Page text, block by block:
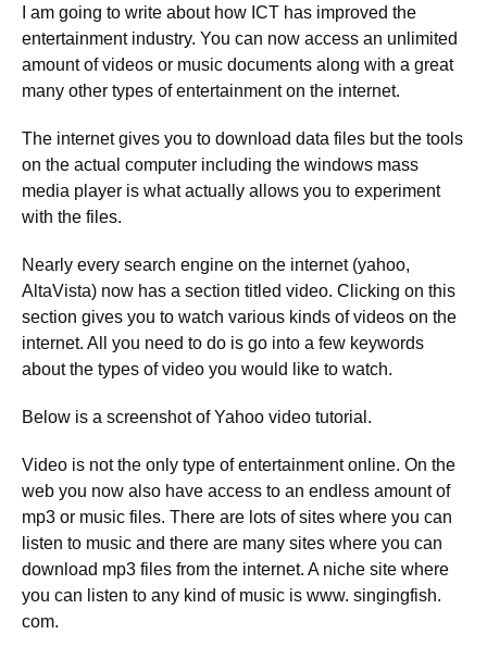
I am going to write about how ICT has improved the
entertainment industry. You can now access an unlimited
amount of videos or music documents along with a great
many other types of entertainment on the internet.
The internet gives you to download data files but the tools
on the actual computer including the windows mass
media player is what actually allows you to experiment
with the files.
Nearly every search engine on the internet (yahoo,
AltaVista) now has a section titled video. Clicking on this
section gives you to watch various kinds of videos on the
internet. All you need to do is go into a few keywords
about the types of video you would like to watch.
Below is a screenshot of Yahoo video tutorial.
Video is not the only type of entertainment online. On the
web you now also have access to an endless amount of
mp3 or music files. There are lots of sites where you can
listen to music and there are many sites where you can
download mp3 files from the internet. A niche site where
you can listen to any kind of music is www. singingfish.
com.